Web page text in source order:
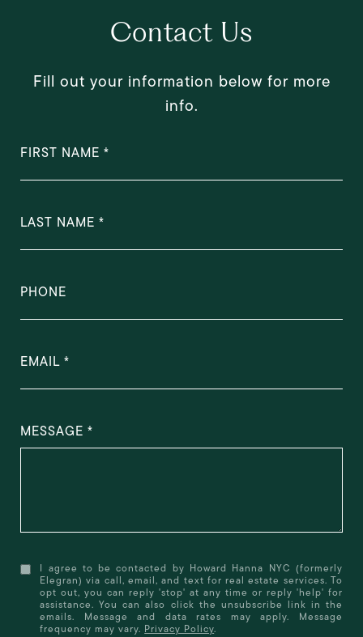
Contact Us
Fill out your information below for more
info.
FIRST NAME
LAST NAME
PHONE
EMAIL
MESSAGE
I agree to be contacted by Howard Hanna NYC (formerly
Elegran) via call, email, and text for real estate services. To
opt out, you can reply 'stop' at any time or reply 'help' for
assistance. You can also click the unsubscribe link in the
emails. Message and data rates may apply. Message
frequency may vary. Privacy Policy.